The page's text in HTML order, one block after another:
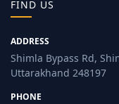
FIND US
ADDRESS
Shimla Bypass Rd,
Uttarakhand 248197
PHONE